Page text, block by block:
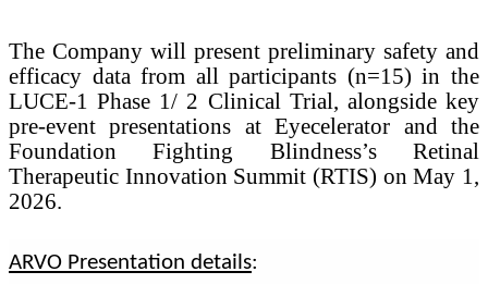
The Company will present preliminary safety and
efficacy data from all participants (n=15) in the
LUCE-1 Phase 1/ 2 Clinical Trial, alongside key
pre-event presentations at Eyecelerator and the
Foundation Fighting Blindness’s Retinal
Therapeutic Innovation Summit (RTIS) on May 1,
2026.
ARVO Presentation details: